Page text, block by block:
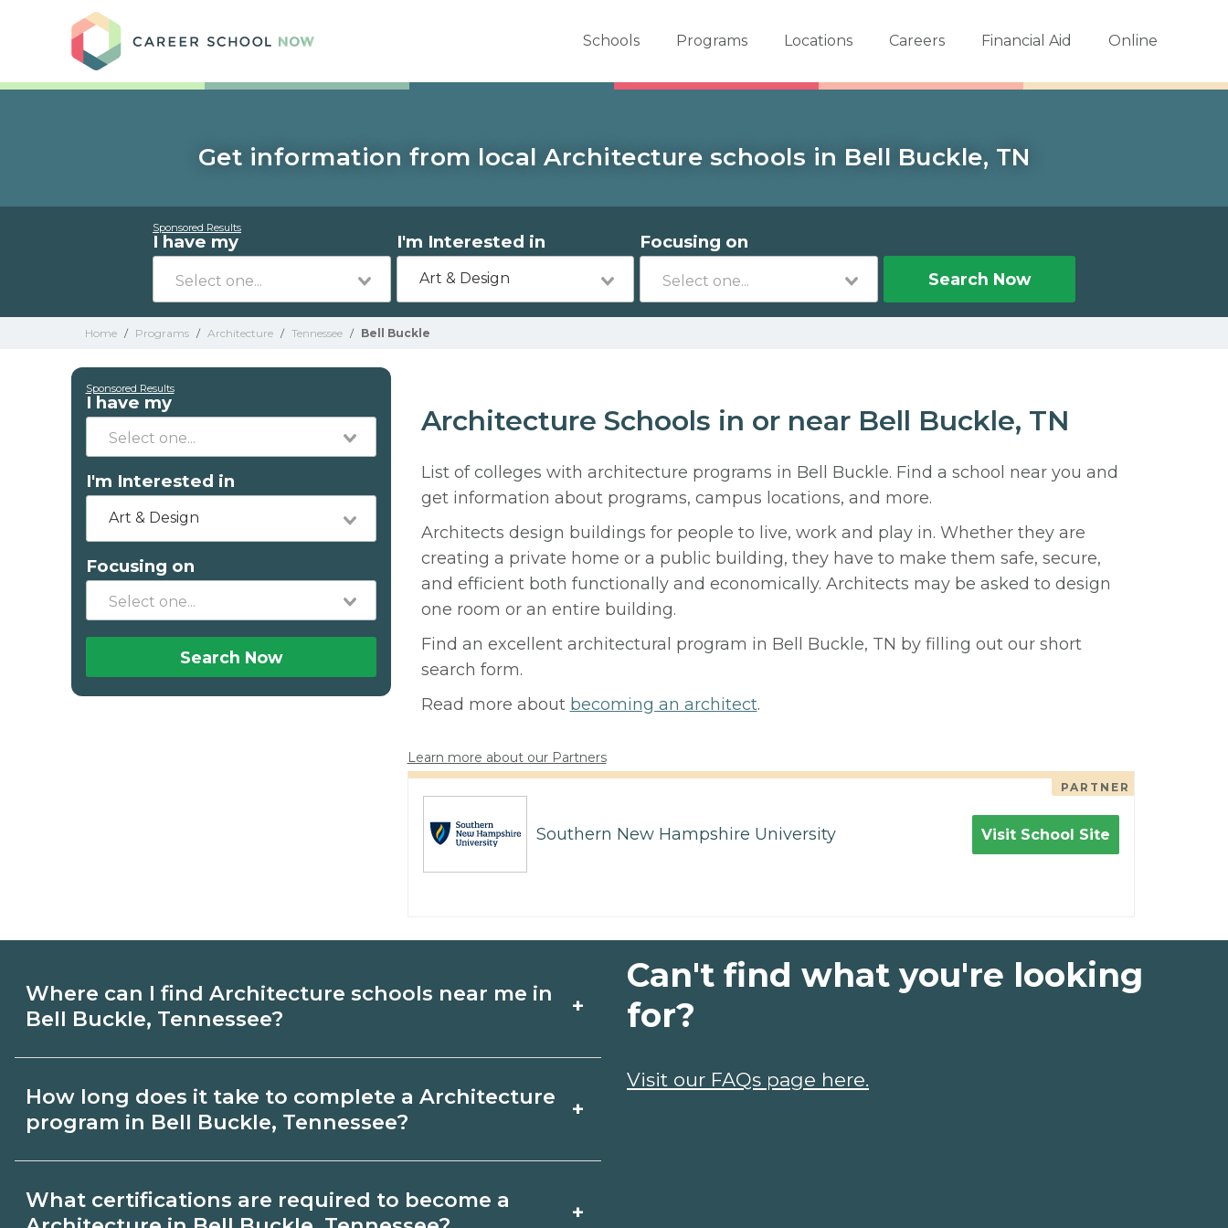
Schools Programs Locations Careers Financial Aid Online
Get information from local Architecture schools in Bell Buckle, TN
Sponsored Results
I have my I'm Interested in
Art & Design
Focusing on
Search Now
Home / Programs / Architecture / Tennessee / Bell Buckle
Sponsored Results
I have my
I'm Interested in
Art & Design
Focusing on
Search Now
Architecture Schools in or near Bell Buckle, TN
List of colleges with architecture programs in Bell Buckle. Find a school near you and
get information about programs, campus locations, and more.
Architects design buildings for people to live, work and play in. Whether they are
creating a private home or a public building, they have to make them safe, secure,
and efficient both functionally and economically. Architects may be asked to design
one room or an entire building.
Find an excellent architectural program in Bell Buckle, TN by filling out our short
search form.
Read more about becoming an architect.
Learn more about our Partners
PARTNER
Southern New Hampshire University Visit School Site
Where can I find Architecture schools near me in
Bell Buckle, Tennessee?
+
Buckle, Tennessee. Compare campuses, schedules, and start
How long does it take to complete a Architecture
program in Bell Buckle, Tennessee?
+
varies by credential and schedule. Certificates may take a
What certifications are required to become a
+
Can't find what you're looking
for?
Visit our FAQs page here.